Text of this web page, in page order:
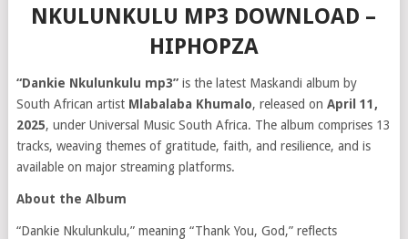
NKULUNKULU MP3 DOWNLOAD –
HIPHOPZA
“Dankie Nkulunkulu mp3”is the latest Maskandi album by
South African artist Mlabalaba Khumalo, released on April 11,
2025, under Universal Music South Africa. The album comprises 13
tracks, weaving themes of gratitude, faith, and resilience, and is
available on major streaming platforms.
About the Album
“Dankie Nkulunkulu,” meaning “Thank You, God,” reflects